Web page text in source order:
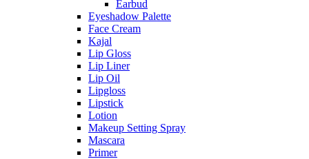
Earbud
Eyeshadow Palette
Face Cream
Kajal
Lip Gloss
Lip Liner
Lip Oil
Lipgloss
Lipstick
Lotion
Makeup Setting Spray
Mascara
Primer